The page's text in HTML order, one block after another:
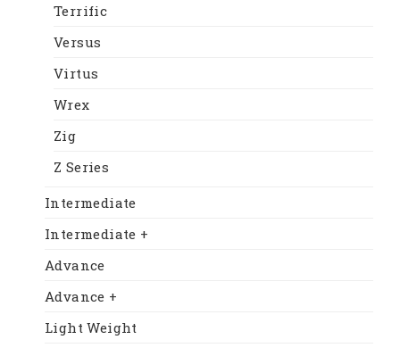
Terrific
Versus
Virtus
Wrex
Zig
Z Series
Intermediate
Intermediate +
Advance
Advance +
Light Weight